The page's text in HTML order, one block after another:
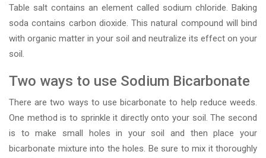
Table salt contains an element called sodium chloride. Baking
soda contains carbon dioxide. This natural compound will bind
with organic matter in your soil and neutralize its effect on your
soil.
Two ways to use Sodium Bicarbonate
There are two ways to use bicarbonate to help reduce weeds.
One method is to sprinkle it directly onto your soil. The second
is to make small holes in your soil and then place your
bicarbonate mixture into the holes. Be sure to mix it thoroughly